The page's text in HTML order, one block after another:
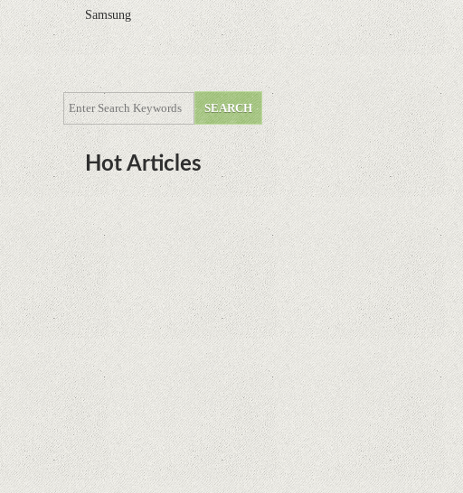
Samsung
Hot Articles
DOTA Anime Coming To Netflix
This Month From The Legend Of
Korra’s Studio MIR
Supreme Court rules in favor of
Google in Oracle Java fight
Rumor: Google applications can no
longer be installed on Huawei
terminals with Kirin processors